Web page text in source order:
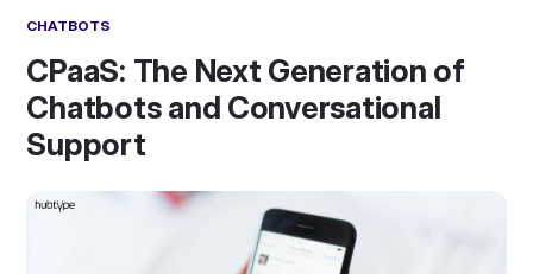
CHATBOTS
CPaaS: The Next Generation of
Chatbots and Conversational
Support